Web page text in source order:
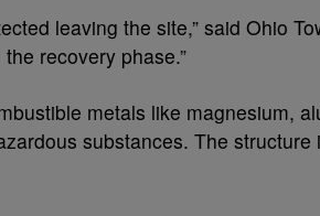
leaving the site,” said Ohio
recovery phase.”
metals like magnesium,
substances. The structure